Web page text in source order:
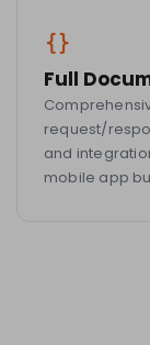
Full
request/
and
mobile app